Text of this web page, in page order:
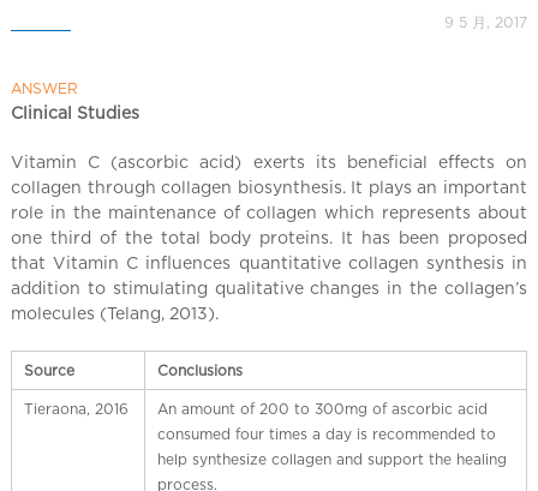
o
n
a
l
C
h
i
n
a
9 5 月, 2017
ANSWER
Clinical Studies
Vitamin C (ascorbic acid) exerts its beneficial effects on
collagen through collagen biosynthesis. It plays an important
role in the maintenance of collagen which represents about
one third of the total body proteins. It has been proposed
that Vitamin C influences quantitative collagen synthesis in
addition to stimulating qualitative changes in the collagen’s
molecules (Telang, 2013).
Source Conclusions
Tieraona, 2016
An amount of 200 to 300mg of ascorbic acid
consumed four times a day is recommended to
help synthesize collagen and support the healing
process.